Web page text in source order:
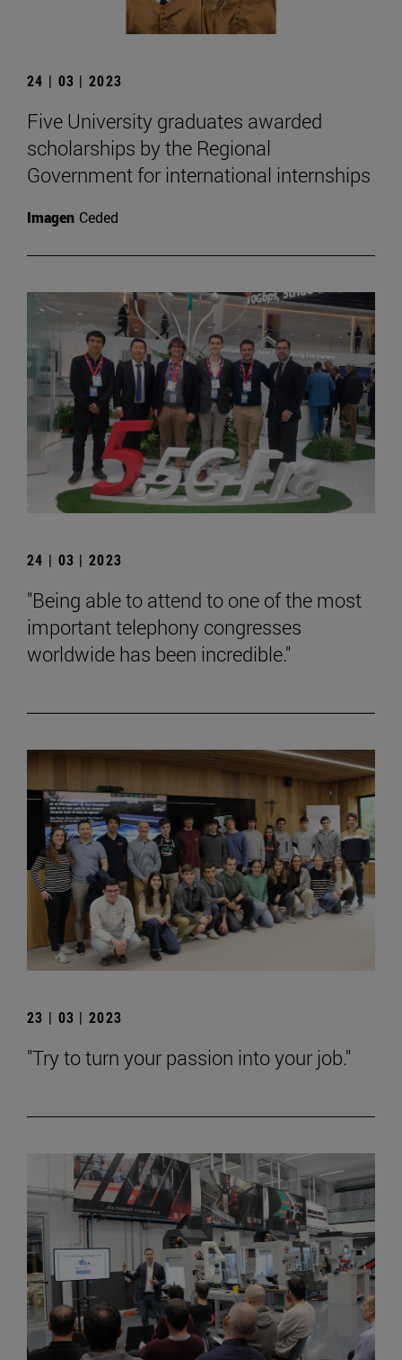
24 | 03 | 2023
Five University graduates awarded
scholarships by the Regional
Government for international internships
Imagen Ceded
24 | 03 | 2023
"Being able to attend to one of the most
important telephony congresses
worldwide has been incredible."
23 | 03 | 2023
"Try to turn your passion into your job."